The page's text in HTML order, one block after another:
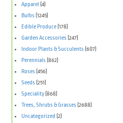
Apparel (4)
Bulbs (1245)
Edible Produce(178)
Garden Accessories (247)
Indoor Plants & Succulents (607)
Perennials (862)
Roses (456)
Seeds (251)
Speciality(868)
Trees, Shrubs & Grasses (2688)
Uncategorized (2)